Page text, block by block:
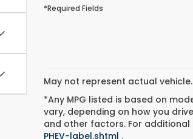
*Required Fields
May not represent actual
*Any MPG listed is based on
vary, depending on how you
and other factors. For additional
PHEV-label.shtml .